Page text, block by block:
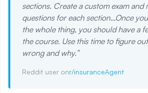
sections. Create a custom exam and
questions for each section…Once
the whole thing, you should have a
the course. Use this time to figure
wrong and why.”
Reddit user onr/insuranceAgent